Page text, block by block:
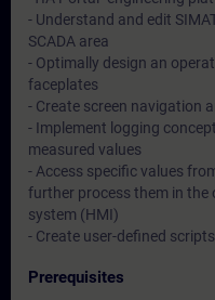
- Understand and edit
SCADA area
- Optimally design an
faceplates
- Create screen navigation
- Implement logging
measured values
- Access specific values
further process them in
system (HMI)
- Create user-defined scripts
Prerequisites